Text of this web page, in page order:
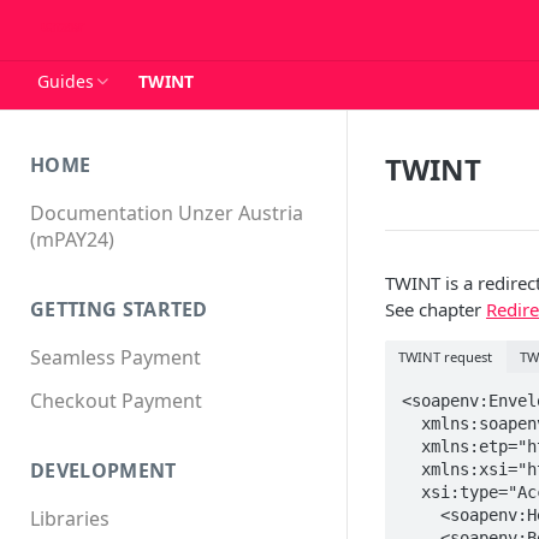
Guides TWINT
HOME
Documentation Unzer Austria
(mPAY24)
GETTING STARTED
Seamless Payment
Checkout Payment
DEVELOPMENT
Libraries
TWINT
TWINT is a
See chapter
TWINT request